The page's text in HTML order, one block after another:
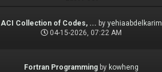
ACI Collection of Codes, ... byyehiaabdelkarim
04-15-2026, 07:22 AM
Fortran Programming by kowheng